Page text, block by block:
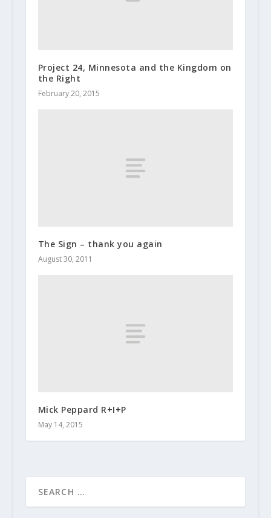
Project 24, Minnesota and the Kingdom on
the Right
February 20, 2015
The Sign – thank you again
August 30, 2011
Mick Peppard R+I+P
May 14, 2015